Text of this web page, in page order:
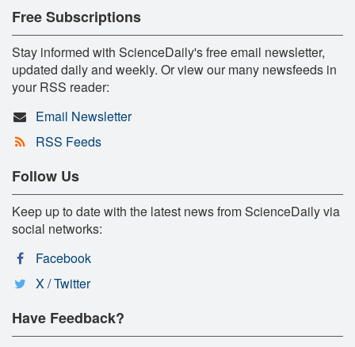
Free Subscriptions
Stay informed with ScienceDaily's free email newsletter,
updated daily and weekly. Or view our many newsfeeds in
your RSS reader:
Email Newsletter
RSS Feeds
Follow Us
Keep up to date with the latest news from ScienceDaily via
social networks:
Facebook
X / Twitter
Have Feedback?